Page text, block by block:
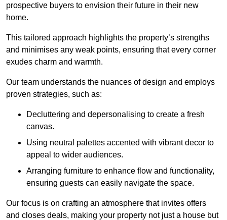
prospective buyers to envision their future in their new
home.
This tailored approach highlights the property’s strengths
and minimises any weak points, ensuring that every corner
exudes charm and warmth.
Our team understands the nuances of design and employs
proven strategies, such as:
Decluttering and depersonalising to create a fresh
canvas.
Using neutral palettes accented with vibrant decor to
appeal to wider audiences.
Arranging furniture to enhance flow and functionality,
ensuring guests can easily navigate the space.
Our focus is on crafting an atmosphere that invites offers
and closes deals, making your property not just a house but